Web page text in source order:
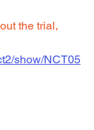
the trial,
show/NCT05